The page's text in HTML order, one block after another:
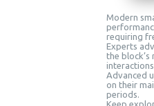
Modern
requiring
Experts
the
Advanced
on their
periods.
Keep